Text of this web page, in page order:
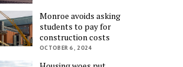
Monroe avoids asking
students to pay for
construction costs
OCTOBER 6, 2024